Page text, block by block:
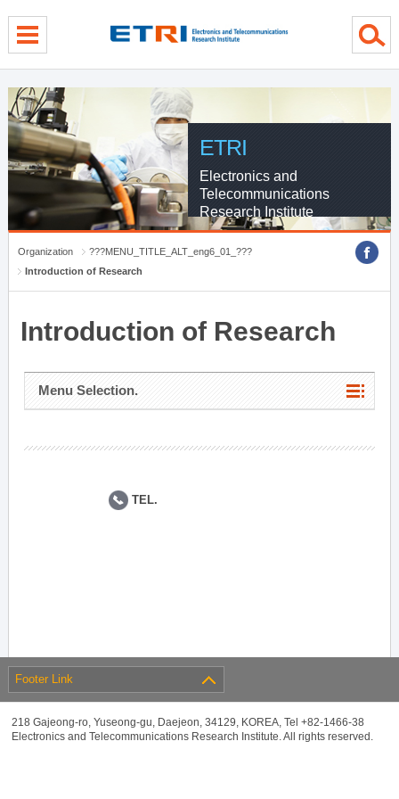
ETRI
Electronics and
Telecommunications
Research Institute
Organization
???MENU_TITLE_ALT_eng6_01_???
Introduction of Research
Introduction of Research
Menu Selection.
TEL.
Footer Link
218 Gajeong-ro, Yuseong-gu, Daejeon, 34129, KOREA, Tel +82-1466-38
Electronics and Telecommunications Research Institute. All rights reserved.